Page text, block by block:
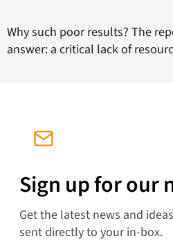
Why such poor results? The
answer: a critical lack of
Sign up for our
Get the latest news and
sent directly to your in-box.